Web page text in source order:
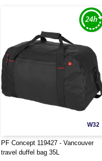
W32
PF Concept 119427 - Vancouver
travel duffel bag 35L